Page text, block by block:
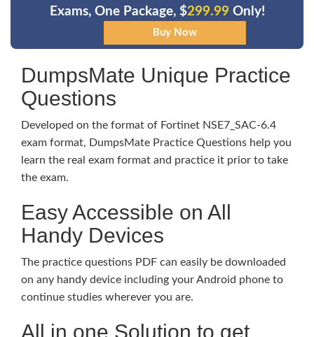
Exams, One Package, $299.99 Only!
DumpsMate Unique Practice
Questions
Developed on the format of Fortinet NSE7_SAC-6.4
exam format, DumpsMate Practice Questions help you
learn the real exam format and practice it prior to take
the exam.
Easy Accessible on All
Handy Devices
The practice questions PDF can easily be downloaded
on any handy device including your Android phone to
continue studies wherever you are.
All in one Solution to get